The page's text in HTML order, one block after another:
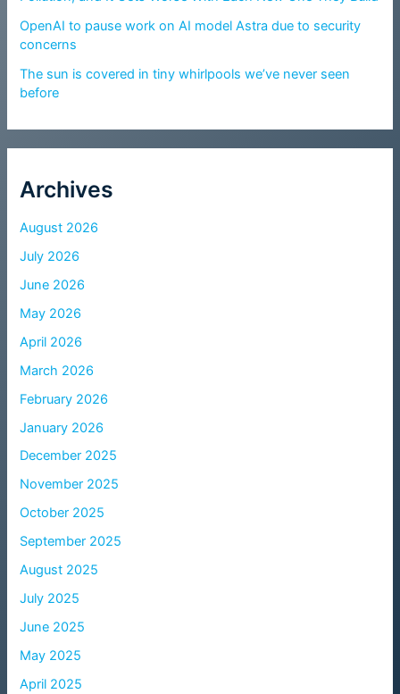
OpenAI to pause work on AI model Astra due to security
concerns
The sun is covered in tiny whirlpools we’ve never seen
before
Archives
August 2026
July 2026
June 2026
May 2026
April 2026
March 2026
February 2026
January 2026
December 2025
November 2025
October 2025
September 2025
August 2025
July 2025
June 2025
May 2025
April 2025